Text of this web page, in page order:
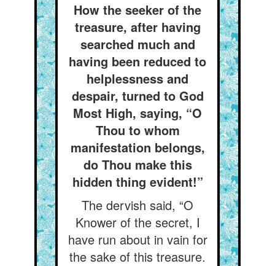
How the seeker of the
treasure, after having
searched much and
having been reduced to
helplessness and
despair, turned to God
Most High, saying, “O
Thou to whom
manifestation belongs,
do Thou make this
hidden thing evident!”
The dervish said, “O
Knower of the secret, I
have run about in vain for
the sake of this treasure.